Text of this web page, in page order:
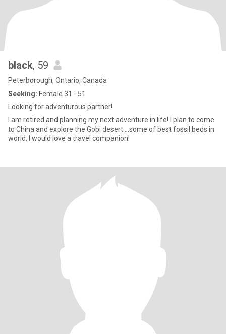
black, 59
Peterborough, Ontario, Canada
Seeking: Female 31 - 51
Looking for adventurous partner!
l am retired and planning my next adventure in life! l plan to come
to China and explore the Gobi desert ...some of best fossil beds in
world. l would love a travel companion!